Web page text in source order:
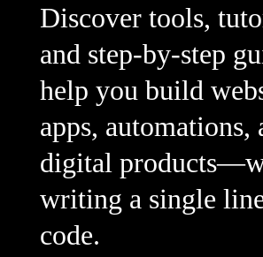
Discover tools,
and step-by-step
help you build
apps, automations,
digital
writing a single
code.